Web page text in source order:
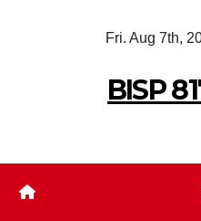
Fri. Aug 7th,
BISP